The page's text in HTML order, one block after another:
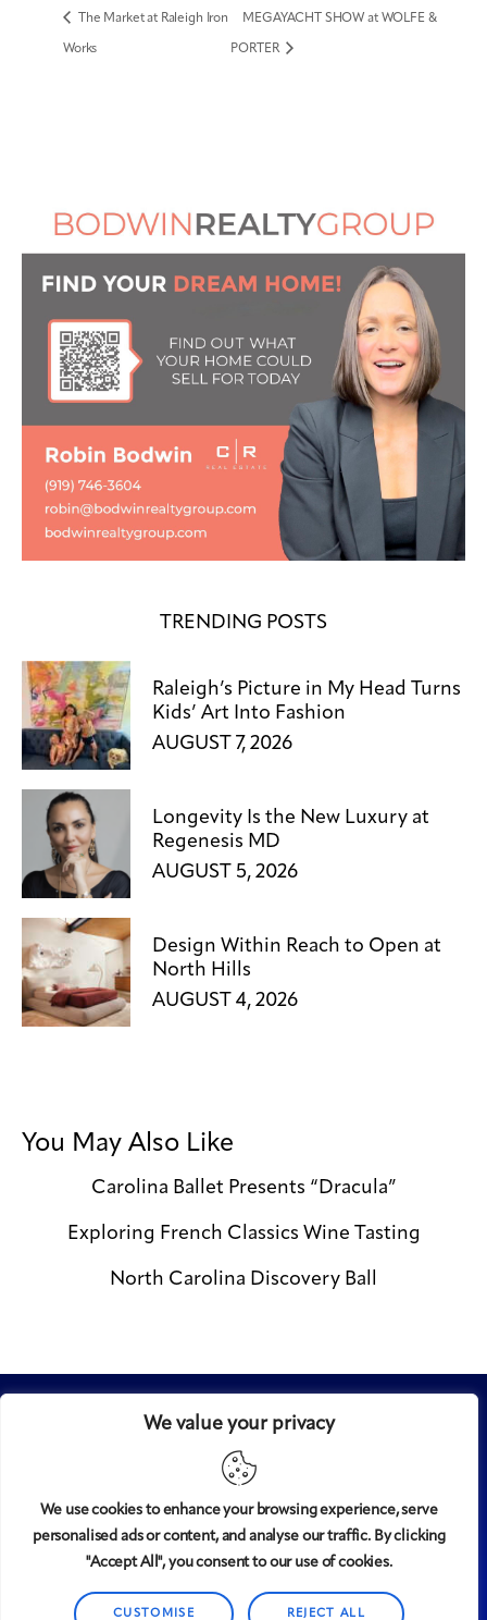
We value your privacy
We use cookies to enhance your browsing experience, serve
personalised ads or content, and analyse our traffic. By clicking
"Accept All", you consent to our use of cookies.
CUSTOMISE REJECT ALL
The Market at Raleigh Iron
Works
MEGAYACHT SHOW at WOLFE &
PORTER
TRENDING POSTS
Raleigh’s Picture in My Head Turns
Kids’ Art Into Fashion
AUGUST 7, 2026
Longevity Is the New Luxury at
Regenesis MD
AUGUST 5, 2026
Design Within Reach to Open at
North Hills
AUGUST 4, 2026
You May Also Like
Carolina Ballet Presents “Dracula”
Exploring French Classics Wine Tasting
North Carolina Discovery Ball
© 2008-2025Midtown magazine, LLC. All rights reserved.